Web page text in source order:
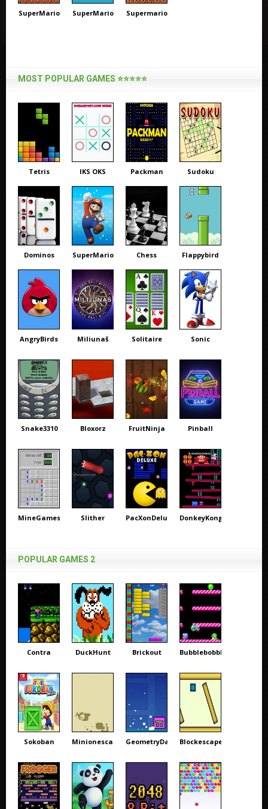
SuperMario SuperMario Supermario
MOST POPULAR GAMES ⭐⭐⭐⭐⭐
Tetris IKS OKS Packman Sudoku
Dominos SuperMario Chess Flappybird
AngryBirds Miliunaš Solitaire Sonic
Snake3310 Bloxorz FruitNinja Pinball
MineGames Slither PacXonDeluxe DonkeyKong
POPULAR GAMES 2
Contra DuckHunt Brickout Bubblebobble
Sokoban Minionescape GeometryDash Blockescape